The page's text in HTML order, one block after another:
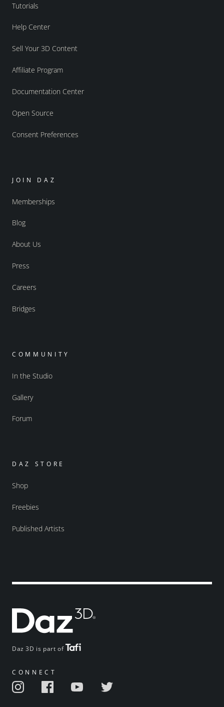
Daz 3D is part of
CONNECT
Tutorials
Help Center
Sell Your 3D Content
Affiliate Program
Documentation Center
Open Source
Consent Preferences
JOIN DAZ
Memberships
Blog
About Us
Press
Careers
Bridges
COMMUNITY
In the Studio
Gallery
Forum
DAZ STORE
Shop
Freebies
Published Artists